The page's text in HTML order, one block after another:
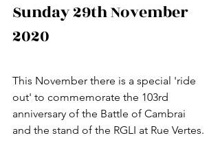
Sunday 29th November
2020
This November there is a special 'ride
out' to commemorate the 103rd
anniversary of the Battle of Cambrai
and the stand of the RGLI at Rue Vertes.